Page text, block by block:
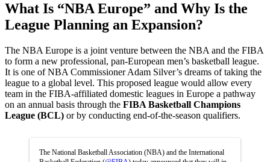
What Is “NBA Europe” and Why Is the
League Planning an Expansion?
The NBA Europe is a joint venture between the NBA and the FIBA
to form a new professional, pan-European men’s basketball league.
It is one of NBA Commissioner Adam Silver’s dreams of taking the
league to a global level. This proposed league would allow every
team in the FIBA-affiliated domestic leagues in Europe a pathway
on an annual basis through the FIBA Basketball Champions
League (BCL) or by conducting end-of-the-season qualifiers.
The National Basketball Association (NBA) and the International